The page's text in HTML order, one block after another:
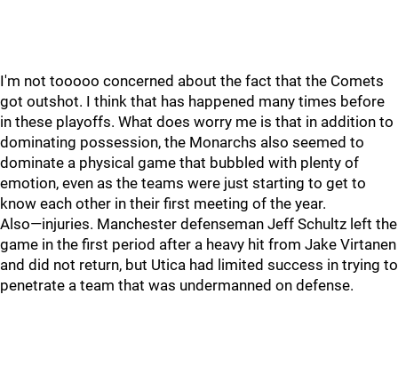
I'm not tooooo concerned about the fact that the Comets
got outshot. I think that has happened many times before
in these playoffs. What does worry me is that in addition to
dominating possession, the Monarchs also seemed to
dominate a physical game that bubbled with plenty of
emotion, even as the teams were just starting to get to
know each other in their first meeting of the year.
Also—injuries. Manchester defenseman Jeff Schultz left the
game in the first period after a heavy hit from Jake Virtanen
and did not return, but Utica had limited success in trying to
penetrate a team that was undermanned on defense.